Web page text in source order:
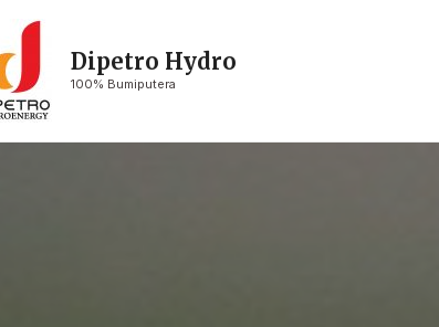
Dipetro Hydro
100% Bumiputera